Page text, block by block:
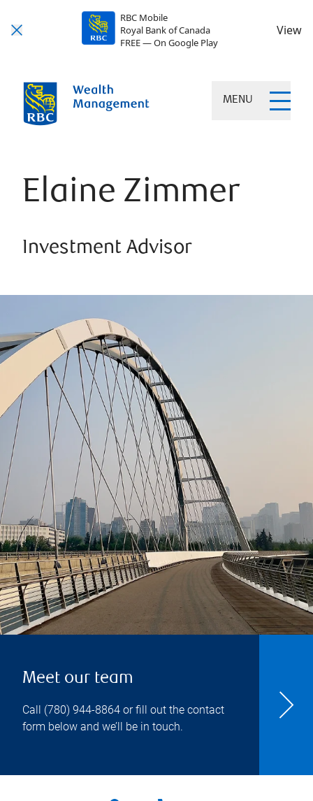
RBC Mobile
Royal Bank of Canada
FREE — On Google Play
View
MENU
Elaine Zimmer
Investment Advisor
Meet our team
Call (780) 944-8864 or fill out the contact
form below and we’ll be in touch.